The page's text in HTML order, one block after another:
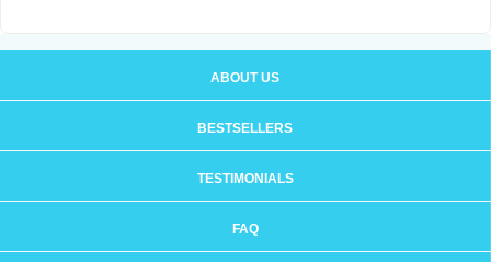
ABOUT US
BESTSELLERS
TESTIMONIALS
FAQ